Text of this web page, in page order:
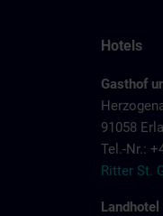
Hotels
Gasthof
91058
Tel.-Nr.:
Ritter St.